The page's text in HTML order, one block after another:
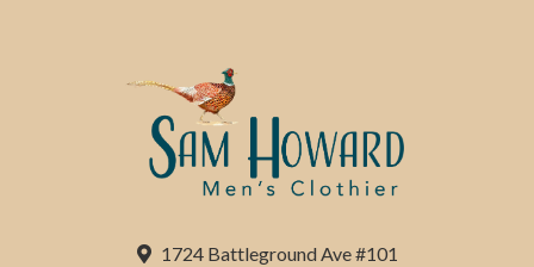
1724 Battleground Ave #101